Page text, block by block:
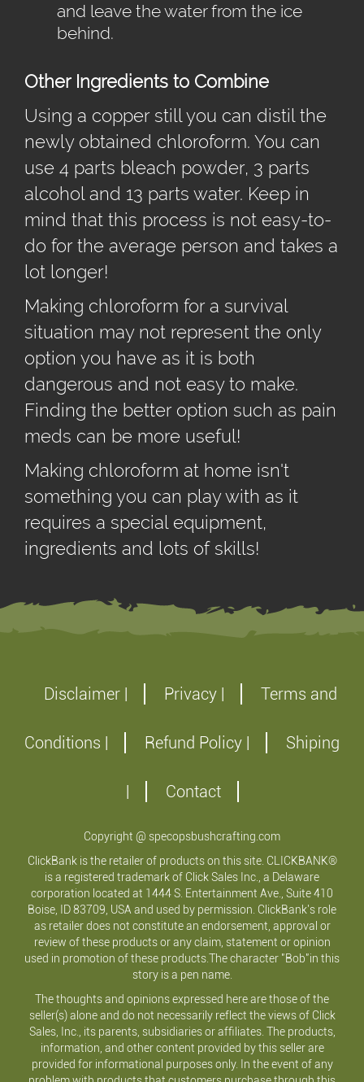
and leave the water from the ice
behind.
Other Ingredients to Combine
Using a copper still you can distil the
newly obtained chloroform. You can
use 4 parts bleach powder, 3 parts
alcohol and 13 parts water. Keep in
mind that this process is not easy-to-
do for the average person and takes a
lot longer!
Making chloroform for a survival
situation may not represent the only
option you have as it is both
dangerous and not easy to make.
Finding the better option such as pain
meds can be more useful!
Making chloroform at home isn't
something you can play with as it
requires a special equipment,
ingredients and lots of skills!
Disclaimer | Privacy | Terms and
Conditions | Refund Policy | Shiping
| Contact
Copyright @ specopsbushcrafting.com
ClickBank is the retailer of products on this site. CLICKBANK®
is a registered trademark of Click Sales Inc., a Delaware
corporation located at 1444 S. Entertainment Ave., Suite 410
Boise, ID 83709, USA and used by permission. ClickBank's role
as retailer does not constitute an endorsement, approval or
review of these products or any claim, statement or opinion
used in promotion of these products.The character "Bob"in this
story is a pen name.
The thoughts and opinions expressed here are those of the
seller(s) alone and do not necessarily reflect the views of Click
Sales, Inc., its parents, subsidiaries or affiliates. The products,
information, and other content provided by this seller are
provided for informational purposes only. In the event of any